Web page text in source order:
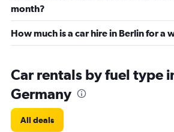
month?
How much is a car hire in Berlin for a
Car rentals by fuel type
Germany
All deals